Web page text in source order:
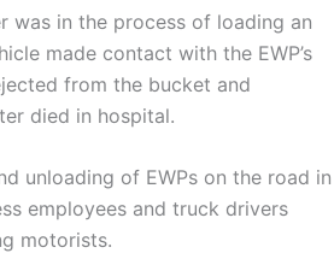
was in the process of loading an
made contact with the EWP’s
from the bucket and
died in hospital.
unloading of EWPs on the road in
employees and truck drivers
motorists.